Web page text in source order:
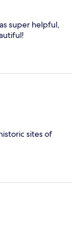
super helpful,
sites of